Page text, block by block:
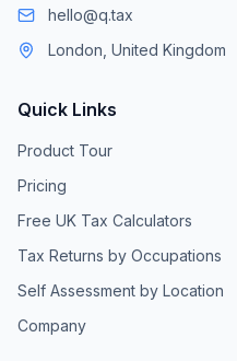
hello@q.tax
London, United Kingdom
Quick Links
Product Tour
Pricing
Free UK Tax Calculators
Tax Returns by Occupations
Self Assessment by Location
Company